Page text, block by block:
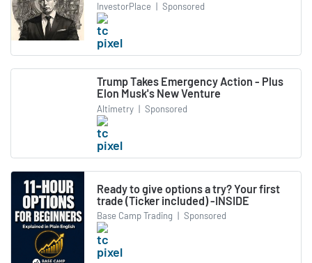
InvestorPlace | Sponsored
Trump Takes Emergency Action - Plus
Elon Musk's New Venture
Altimetry | Sponsored
Ready to give options a try? Your first
trade (Ticker included) -INSIDE
Base Camp Trading | Sponsored